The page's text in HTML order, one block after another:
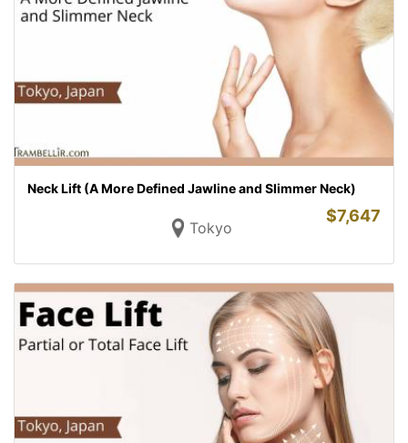
Neck Lift (A More Defined Jawline and Slimmer Neck)
Tokyo
$7,647